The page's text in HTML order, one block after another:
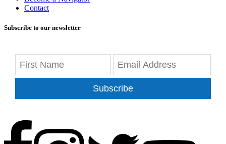
Contact
Subscribe to our newsletter
Subscribe